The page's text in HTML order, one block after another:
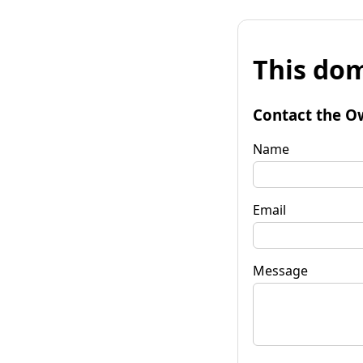
This
Contact the
Name
Email
Message